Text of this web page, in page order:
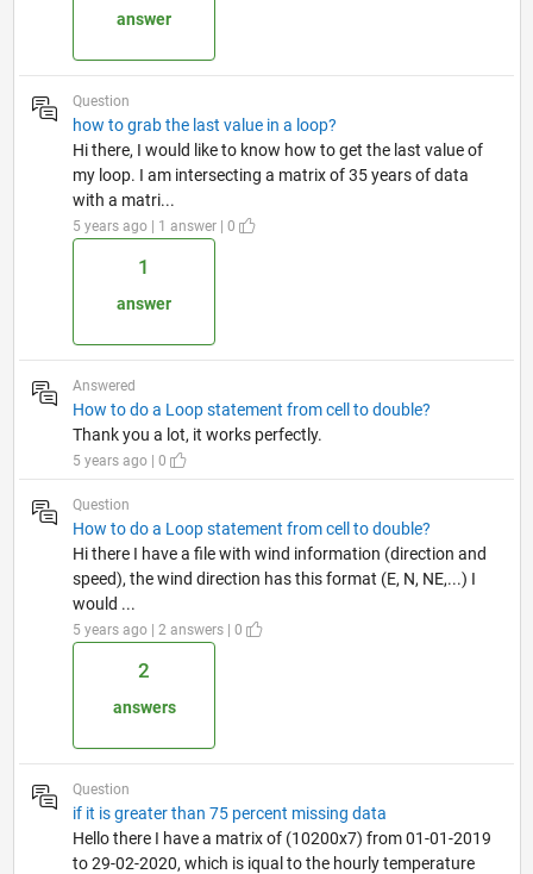
answer
Question
how to grab the last value in a loop?
Hi there, I would like to know how to get the last value of
my loop. I am intersecting a matrix of 35 years of data
with a matri...
5 years ago | 1 answer | 0
1
answer
Answered
How to do a Loop statement from cell to double?
Thank you a lot, it works perfectly.
5 years ago | 0
Question
How to do a Loop statement from cell to double?
Hi there I have a file with wind information (direction and
speed), the wind direction has this format (E, N, NE,...) I
would ...
5 years ago | 2 answers | 0
2
answers
Question
if it is greater than 75 percent missing data
Hello there I have a matrix of (10200x7) from 01-01-2019
to 29-02-2020, which is iqual to the hourly temperature